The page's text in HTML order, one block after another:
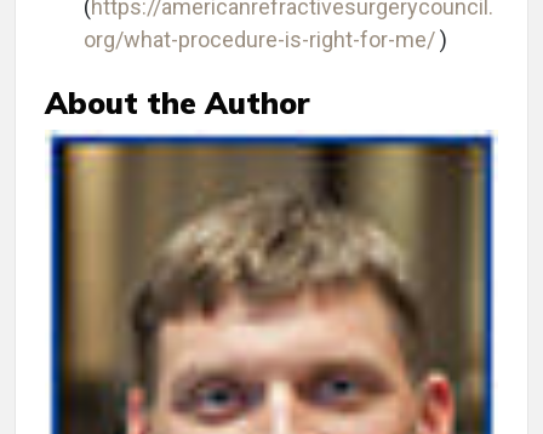
(https://americanrefractivesurgerycouncil.
org/what-procedure-is-right-for-me/)
About the Author